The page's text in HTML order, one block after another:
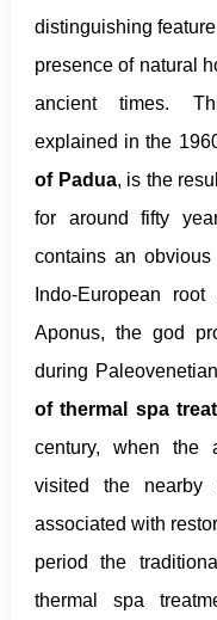
distinguishing
presence of natural
ancient times.
explained in the
of Padua, is the
for around fifty
contains an
Indo-European
Aponus, the god
during
of thermal spa
century, when the
visited the nearby
associated with
period the
thermal spa